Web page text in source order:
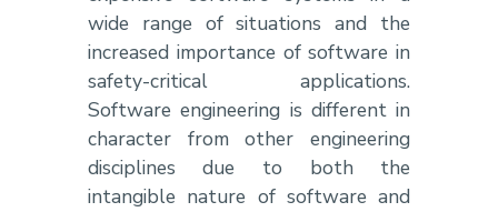
wide range of situations and the
increased importance of software in
safety-critical applications.
Software engineering is different in
character from other engineering
disciplines due to both the
intangible nature of software and